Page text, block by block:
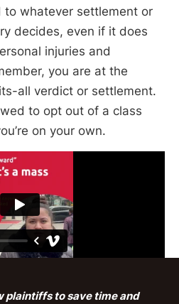
to whatever settlement or
decides, even if it does
injuries and
you are at the
all verdict or settlement.
to opt out of a class
on your own.
plaintiffs to save time and